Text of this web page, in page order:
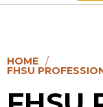
HOME
FHSU